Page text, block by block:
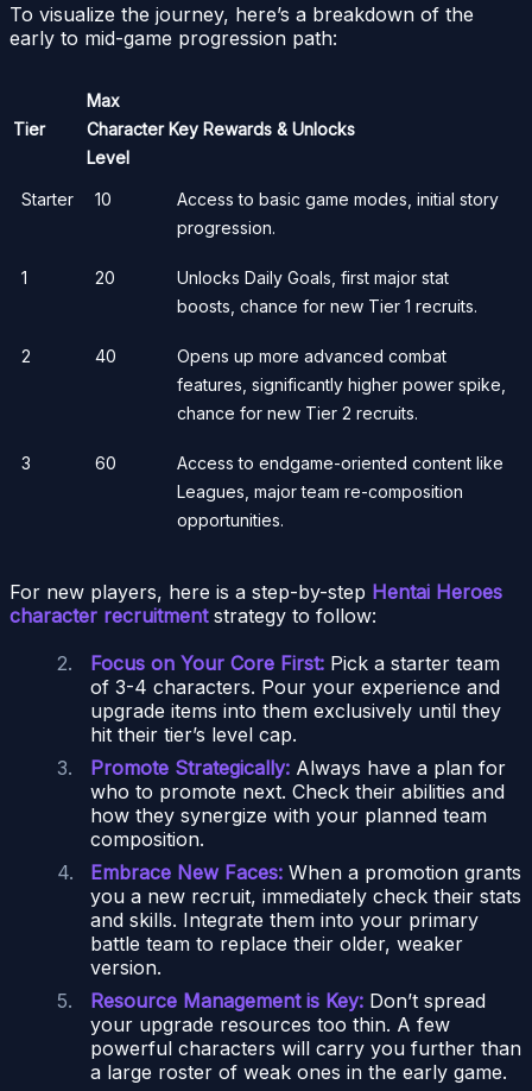
To visualize the journey, here’s a breakdown of the
early to mid-game progression path:
Tier
Max
Character
Level
Key Rewards & Unlocks
Starter 10
Access to basic game modes, initial story
progression.
1 20
Unlocks Daily Goals, first major stat
boosts, chance for new Tier 1 recruits.
2 40
Opens up more advanced combat
features, significantly higher power spike,
chance for new Tier 2 recruits.
3 60
Access to endgame-oriented content like
Leagues, major team re-composition
opportunities.
For new players, here is a step-by-step Hentai Heroes
character recruitmentstrategy to follow:
Focus on Your Core First: Pick a starter team
of 3-4 characters. Pour your experience and
upgrade items into them exclusively until they
hit their tier’s level cap.
Promote Strategically: Always have a plan for
who to promote next. Check their abilities and
how they synergize with your planned team
composition.
Embrace New Faces: When a promotion grants
you a new recruit, immediately check their stats
and skills. Integrate them into your primary
battle team to replace their older, weaker
version.
Resource Management is Key: Don’t spread
your upgrade resources too thin. A few
powerful characters will carry you further than
a large roster of weak ones in the early game.